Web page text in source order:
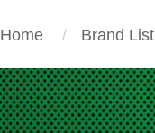
Home Brand List